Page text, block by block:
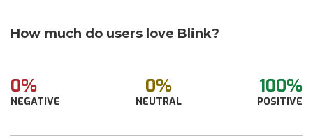
How much do users love Blink?
0%
NEGATIVE
0%
NEUTRAL
100%
POSITIVE